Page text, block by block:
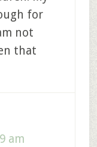
for
not
that
am